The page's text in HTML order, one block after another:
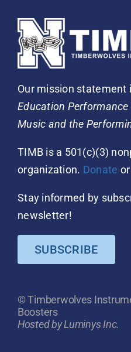
Our mission statement
Education
Music and the
TIMB is a 501(c)(3)
organization. Donate
Stay informed by
newsletter!
SUBSCRIBE
© Timberwolves
Boosters
Hosted by Luminys Inc.